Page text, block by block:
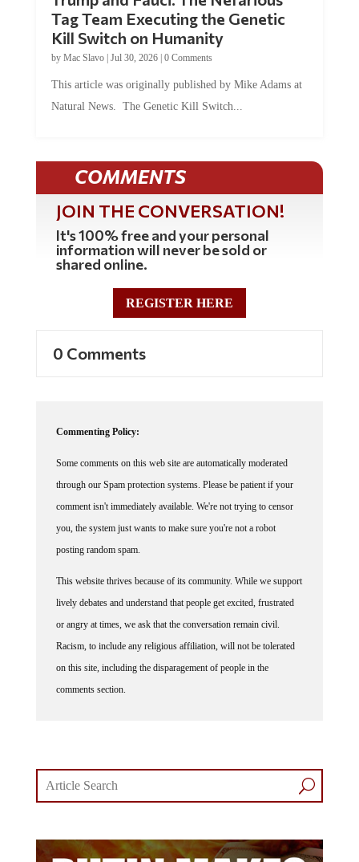
Tag Team Executing the Genetic
Kill Switch on Humanity
by Mac Slavo| Jul 30, 2026| 0 Comments
This article was originally published by Mike Adams at
Natural News. The Genetic Kill Switch...
COMMENTS
JOIN THE CONVERSATION!
It's 100% free and your personal
information will never be sold or
shared online.
REGISTER HERE
0 Comments
Commenting Policy:
Some comments on this web site are automatically moderated
through our Spam protection systems. Please be patient if your
comment isn't immediately available. We're not trying to censor
you, the system just wants to make sure you're not a robot
posting random spam.
This website thrives because of its community. While we support
lively debates and understand that people get excited, frustrated
or angry at times, we ask that the conversation remain civil.
Racism, to include any religious affiliation, will not be tolerated
on this site, including the disparagement of people in the
comments section.